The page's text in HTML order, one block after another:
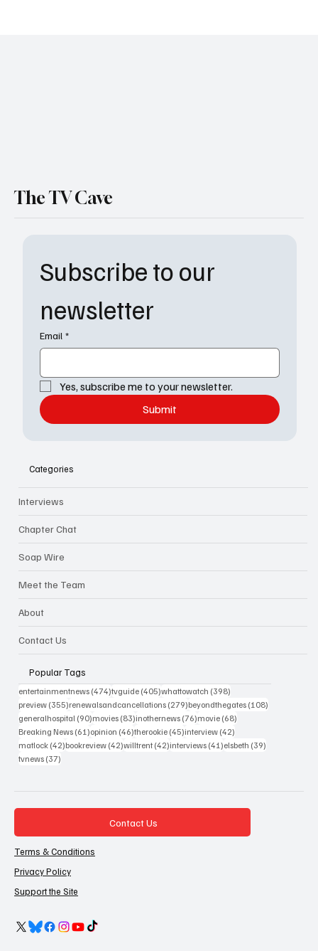
Subscribe to our
newsletter
Email *
Yes, subscribe me to your newsletter.
Submit
The TV Cave
Categories
Interviews
Chapter Chat
Soap Wire
Meet the Team
About
Contact Us
Popular Tags
entertainmentnews (474)474 posts
tvguide (405)405 posts
whattowatch (398)
preview (355)355 posts
renewalsandcancellations (279)279 posts
beyondthegates (108)
generalhospital (90)90 posts
movies (83)83 posts
inothernews (76)76 posts
movie (68)
Breaking News (61)61 posts
opinion (46)46 posts
therookie (45)45 posts
interview (42)
matlock (42)42 posts
bookreview (42)42 posts
willtrent (42)42 posts
interviews (41)41 posts
elsbeth (39)
tvnews (37)
Contact Us
Terms & Conditions
Privacy Policy
Support the Site